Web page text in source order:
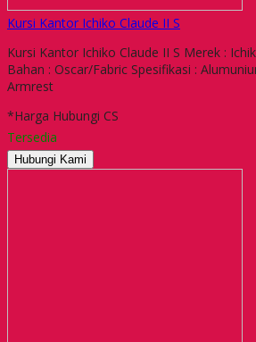
Kursi Kantor Ichiko Claude II S
Kursi Kantor Ichiko Claude II S Merek :
Bahan : Oscar/Fabric Spesifikasi :
Armrest
*Harga Hubungi CS
Tersedia
Hubungi Kami